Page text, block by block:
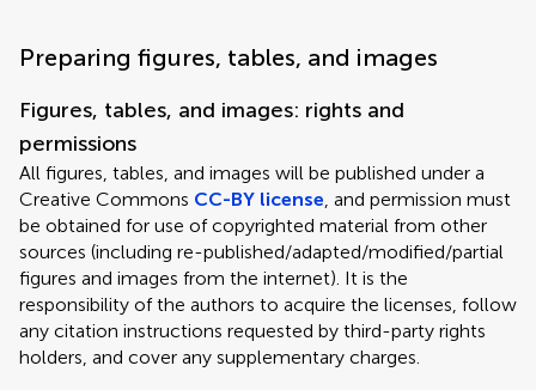
Preparing figures, tables, and images
Figures, tables, and images: rights and
permissions
All figures, tables, and images will be published under a
Creative Commons CC-BY license, and permission must
be obtained for use of copyrighted material from other
sources (including re-published/adapted/modified/partial
figures and images from the internet). It is the
responsibility of the authors to acquire the licenses, follow
any citation instructions requested by third-party rights
holders, and cover any supplementary charges.